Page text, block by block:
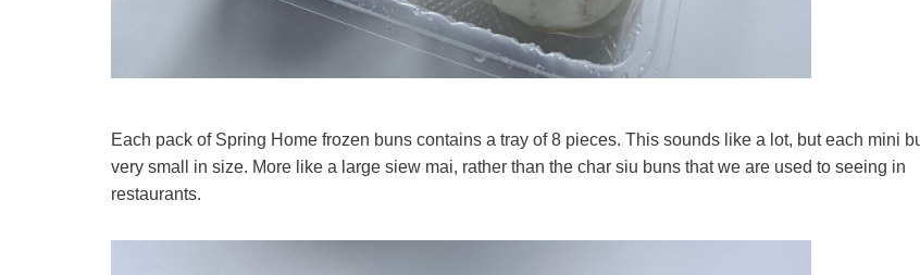
Each pack of Spring Home frozen buns contains a tray of 8 pieces. This sounds like a lot, but each mini
very small in size. More like a large siew mai, rather than the char siu buns that we are used to seeing in
restaurants.